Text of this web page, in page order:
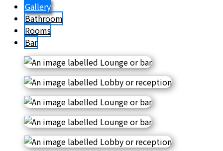
Gallery
Bathroom
Rooms
Bar